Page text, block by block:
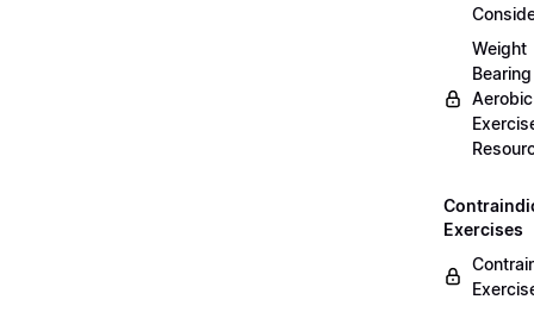
Weight
Bearing
Aerobic
Exercises